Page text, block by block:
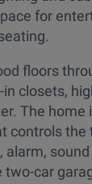
for
floors
closets,
The home
controls the
alarm,
two-car